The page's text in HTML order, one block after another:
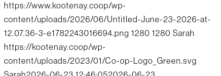
https://www.kootenay.coop/wp-
content/uploads/2026/06/Untitled-June-23-2026-at-
12.07.36-3-e1782243016694.png 1280 1280 Sarah
https://kootenay.coop/wp-
content/uploads/2023/01/Co-op-Logo_Green.svg